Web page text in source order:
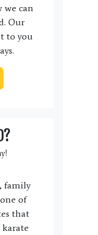
can
Our
to you
family
of
that